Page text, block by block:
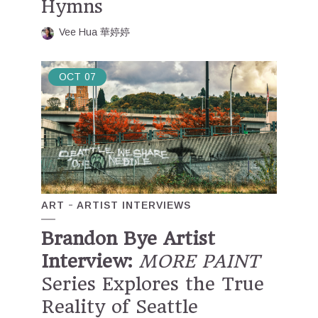
Hymns
Vee Hua 華婷婷
OCT 07
ART ARTIST INTERVIEWS
Brandon Bye Artist
Interview: MORE PAINT
Series Explores the True
Reality of Seattle